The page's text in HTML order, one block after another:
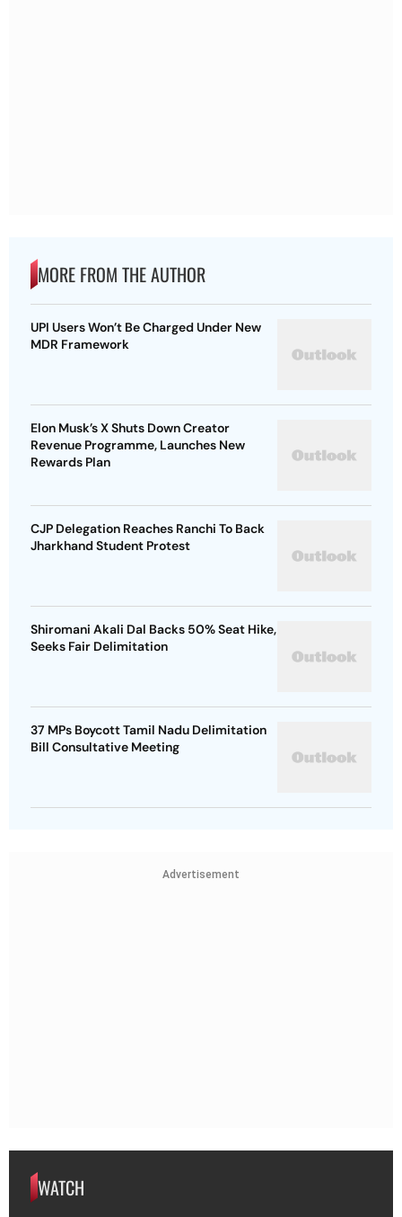
MORE FROM THE AUTHOR
UPI Users Won’t Be Charged Under New
MDR Framework
Elon Musk’s X Shuts Down Creator
Revenue Programme, Launches New
Rewards Plan
CJP Delegation Reaches Ranchi To Back
Jharkhand Student Protest
Shiromani Akali Dal Backs 50% Seat Hike,
Seeks Fair Delimitation
37 MPs Boycott Tamil Nadu Delimitation
Bill Consultative Meeting
Advertisement
WATCH